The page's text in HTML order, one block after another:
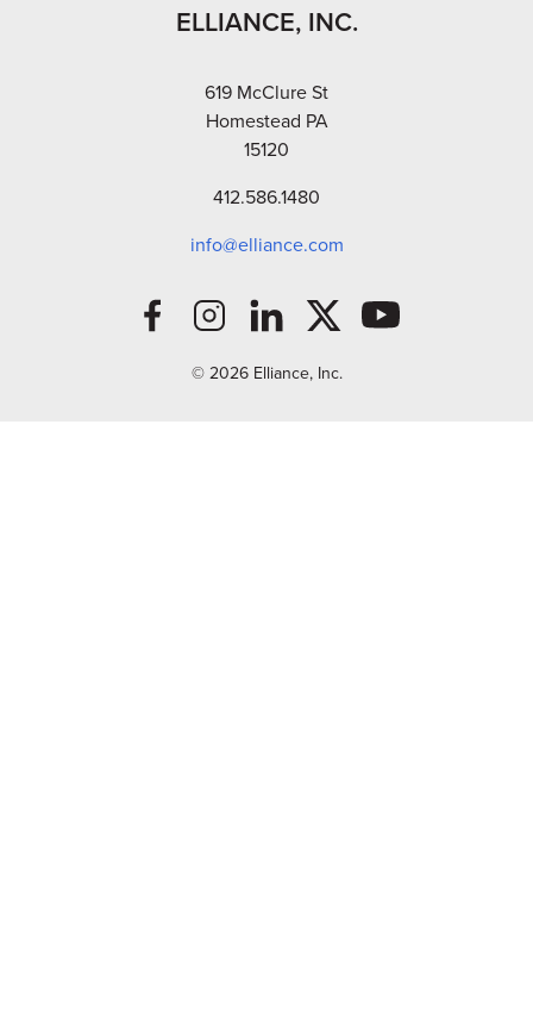
ELLIANCE, INC.
619 McClure St
Homestead PA
15120
412.586.1480
info@elliance.com
© 2026 Elliance, Inc.